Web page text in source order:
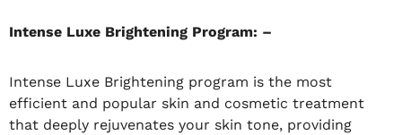
Intense Luxe Brightening Program: –
Intense Luxe Brightening program is the most
efficient and popular skin and cosmetic treatment
that deeply rejuvenates your skin tone, providing